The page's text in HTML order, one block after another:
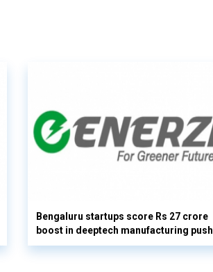
Bengaluru startups score Rs 27 crore
boost in deeptech manufacturing push